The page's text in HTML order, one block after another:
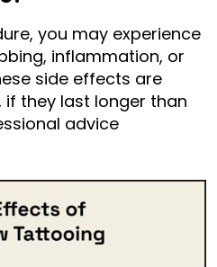
you may experience
inflammation, or
side effects are
they last longer than
advice